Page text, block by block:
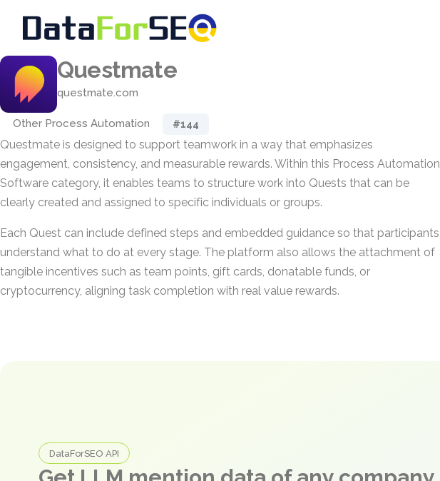
Questmate
questmate.com
Other Process Automation #144
Questmate is designed to support teamwork in a way that emphasizes
engagement, consistency, and measurable rewards. Within this Process Automation
Software category, it enables teams to structure work into Quests that can be
clearly created and assigned to specific individuals or groups.
Each Quest can include defined steps and embedded guidance so that participants
understand what to do at every stage. The platform also allows the attachment of
tangible incentives such as team points, gift cards, donatable funds, or
cryptocurrency, aligning task completion with real value rewards.
DataForSEO API